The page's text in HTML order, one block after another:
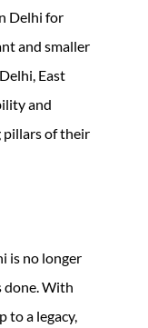
Delhi for
and smaller
East
and
of their
is no longer
done. With
to a legacy,